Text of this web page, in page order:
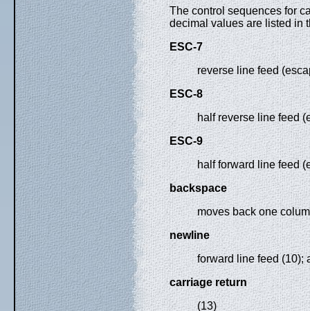
The control sequences for
decimal values are listed in
ESC-7
reverse line feed
ESC-8
half reverse line feed
ESC-9
half forward line feed
backspace
moves back one
newline
forward line feed (10);
carriage return
(13)